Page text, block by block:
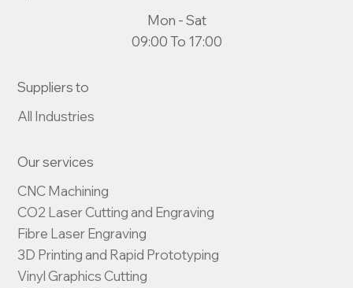
Mon - Sat
09:00 To 17:00
Our services
CNC Machining
CO2 Laser Cutting and Engraving
Fibre Laser Engraving
3D Printing and Rapid Prototyping
Vinyl Graphics Cutting
Suppliers to
All Industries